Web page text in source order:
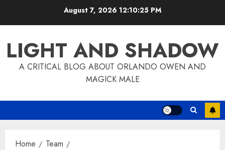
August 7, 2026 12:10:26 PM
LIGHT AND SHADOW
A CRITICAL BLOG ABOUT ORLANDO OWEN AND
MAGICK MALE
Home
Team